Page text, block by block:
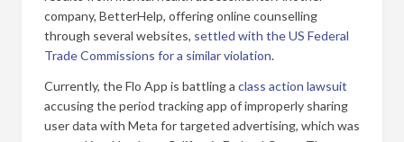
company, BetterHelp, offering online counselling
through several websites, settled with the US Federal
Trade Commissions for a similar violation.
Currently, the Flo App is battling a class action lawsuit
accusing the period tracking app of improperly sharing
user data with Meta for targeted advertising, which was